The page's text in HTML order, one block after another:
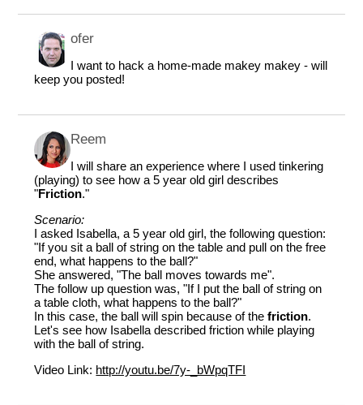
ofer
I want to hack a home-made makey makey - will
keep you posted!
Reem
I will share an experience where I used tinkering
(playing) to see how a 5 year old girl describes
"Friction."
Scenario:
I asked Isabella, a 5 year old girl, the following question:
"If you sit a ball of string on the table and pull on the free
end, what happens to the ball?"
She answered, "The ball moves towards me".
The follow up question was, "If I put the ball of string on
a table cloth, what happens to the ball?"
In this case, the ball will spin because of thefriction.
Let's see how Isabella described friction while playing
with the ball of string.
Video Link: http://youtu.be/7y-_bWpqTFI